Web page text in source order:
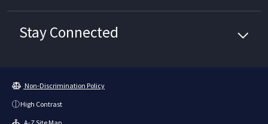
Stay Connected
Non-Discrimination Policy
High Contrast